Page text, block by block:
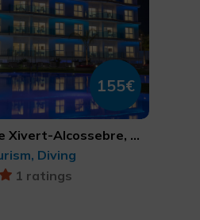
155€
CASTELLÓ/CASTELLÓN
Diving
1 ratings